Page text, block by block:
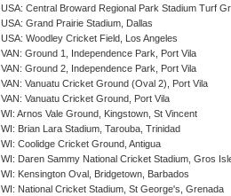
USA: Central Broward Regional Park Stadium Turf
USA: Grand Prairie Stadium, Dallas
USA: Woodley Cricket Field, Los Angeles
VAN: Ground 1, Independence Park, Port Vila
VAN: Ground 2, Independence Park, Port Vila
VAN: Vanuatu Cricket Ground (Oval 2), Port Vila
VAN: Vanuatu Cricket Ground, Port Vila
WI: Arnos Vale Ground, Kingstown, St Vincent
WI: Brian Lara Stadium, Tarouba, Trinidad
WI: Coolidge Cricket Ground, Antigua
WI: Daren Sammy National Cricket Stadium, Gros
WI: Kensington Oval, Bridgetown, Barbados
WI: National Cricket Stadium, St George's, Grenada